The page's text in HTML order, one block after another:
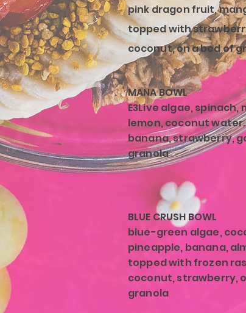
pink dragon fruit,
topped with
coconut, on a bed of
MANA BOWL
E3Live algae, spinach,
lemon, coconut
banana, strawberry,
granola
BLUE CRUSH BOWL
blue-green algae,
pineapple, banana,
topped with frozen
coconut, strawberry,
granola